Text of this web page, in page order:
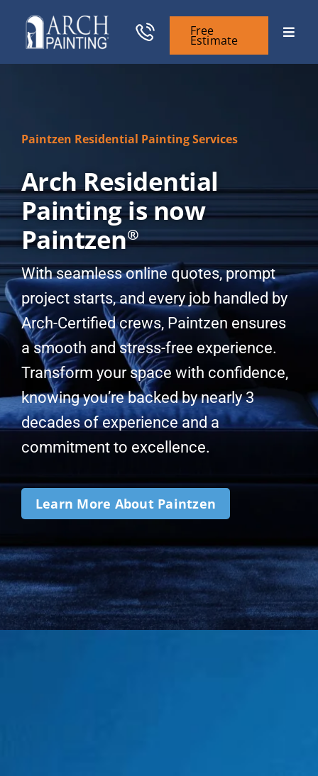
content
Free
Estimate
Toggle
General Contractors
Case Studies
Our Company
Resources
Paintzen Residential Painting Services
Arch Residential
Painting is now
Paintzen®
With seamless online quotes, prompt
project starts, and every job handled by
Arch-Certified crews, Paintzen ensures
a smooth and stress-free experience.
Transform your space with confidence,
knowing you’re backed by nearly 3
decades of experience and a
commitment to excellence.
Learn More About Paintzen